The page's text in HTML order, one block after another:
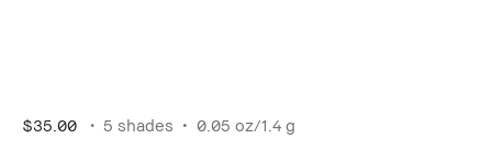
$35.00 5 shades 0.05 oz/1.4 g